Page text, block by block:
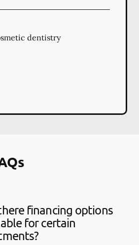
dentistry
financing options
for certain